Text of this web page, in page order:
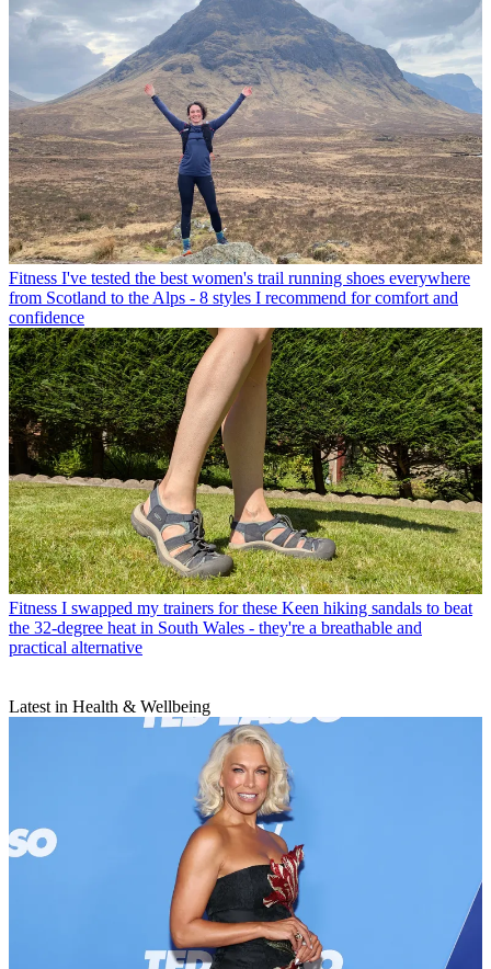
Fitness I've tested the best women's trail running shoes everywhere
from Scotland to the Alps - 8 styles I recommend for comfort and
confidence
Fitness I swapped my trainers for these Keen hiking sandals to beat
the 32-degree heat in South Wales - they're a breathable and
practical alternative
Latest in Health & Wellbeing